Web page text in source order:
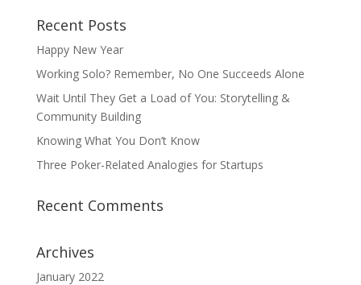
Recent Posts
Happy New Year
Working Solo? Remember, No One Succeeds Alone
Wait Until They Get a Load of You: Storytelling &
Community Building
Knowing What You Don’t Know
Three Poker-Related Analogies for Startups
Recent Comments
Archives
January 2022